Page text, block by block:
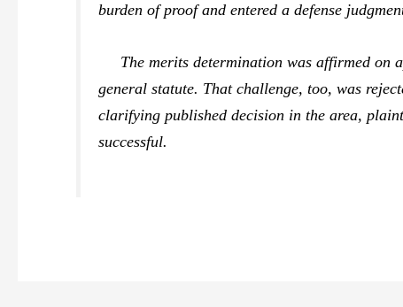
burden of proof and entered a defense
The merits determination was affirmed on
general statute. That challenge, too, was
clarifying published decision in the area,
successful.